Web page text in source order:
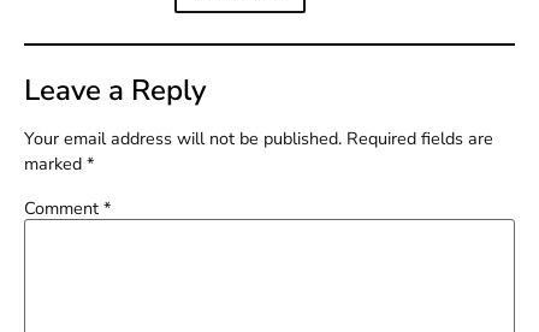
Leave a Reply
Your email address will not be published. Required fields are
marked *
Comment *